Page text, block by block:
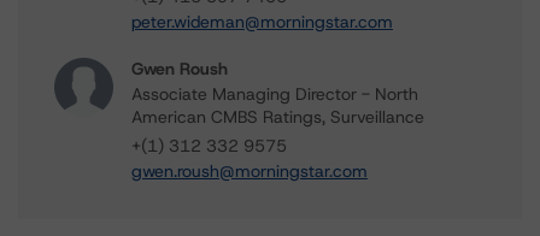
peter.wideman@morningstar.com
Gwen Roush
Associate Managing Director - North
American CMBS Ratings, Surveillance
+(1) 312 332 9575
gwen.roush@morningstar.com